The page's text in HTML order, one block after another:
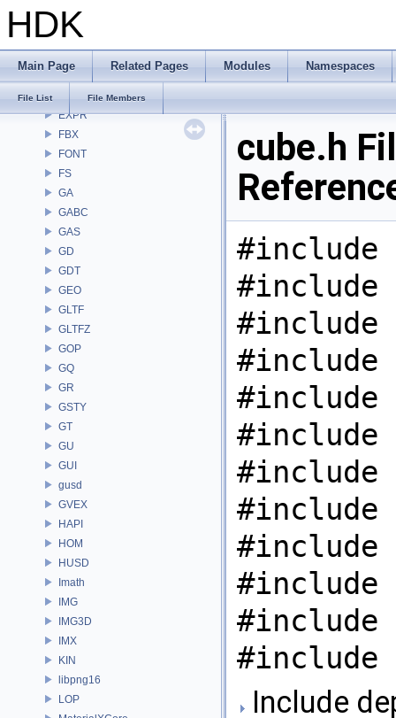
HDK
Main Page Related Pages Modules Namespaces
File List File Members
DEP
DM
DTUI
embree3
EXPR
FBX
FONT
FS
GA
GABC
GAS
GD
GDT
GEO
GLTF
GLTFZ
GOP
GQ
GR
GSTY
GT
GU
GUI
gusd
GVEX
HAPI
HOM
HUSD
Imath
IMG
IMG3D
IMX
KIN
libpng16
LOP
cube.h
#include
#include
#include
#include
#include
#include
#include
#include
#include
#include
#include
#include
Include